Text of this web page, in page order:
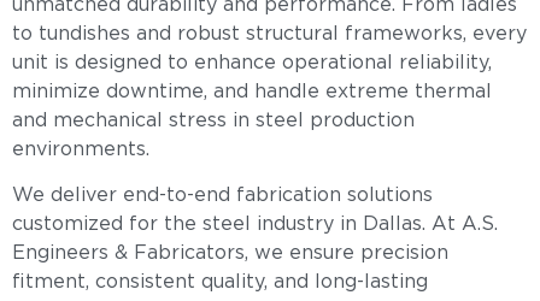
unmatched durability and performance. From ladles
to tundishes and robust structural frameworks, every
unit is designed to enhance operational reliability,
minimize downtime, and handle extreme thermal
and mechanical stress in steel production
environments.
We deliver end-to-end fabrication solutions
customized for the steel industry in Dallas. At A.S.
Engineers & Fabricators, we ensure precision
fitment, consistent quality, and long-lasting